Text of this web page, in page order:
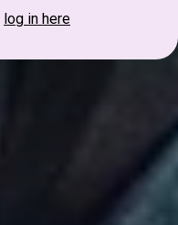
log in here